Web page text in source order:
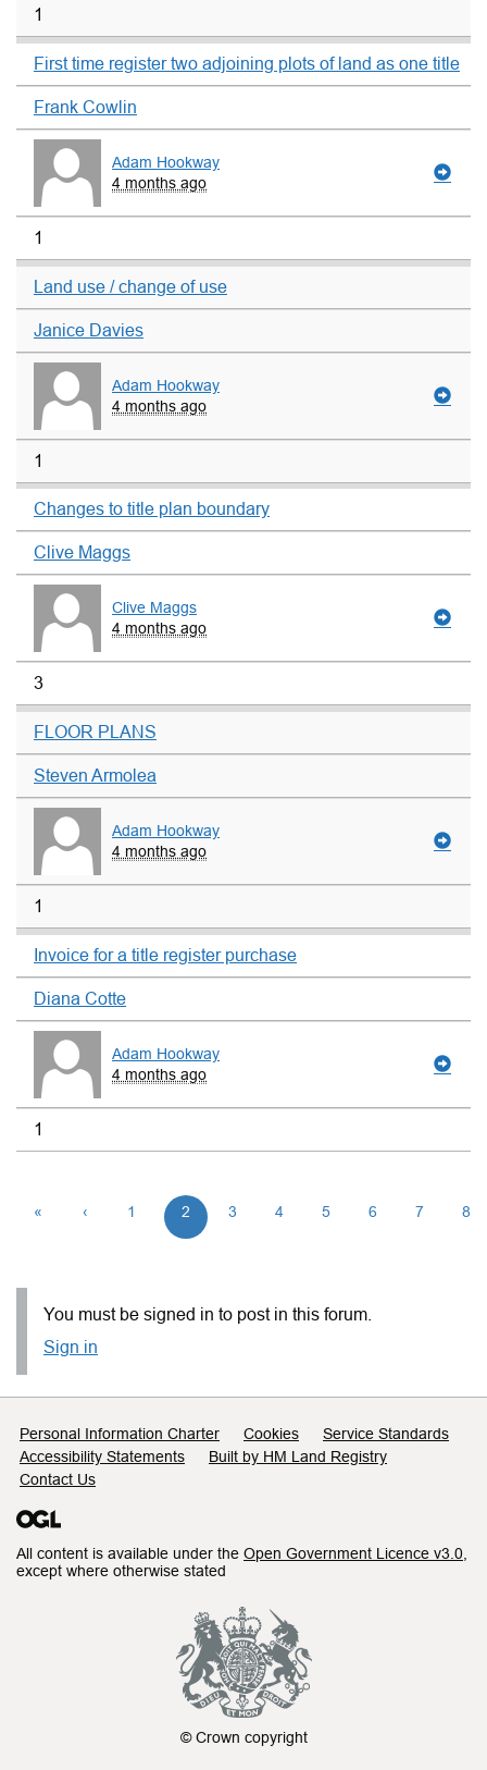
1
First time register two adjoining plots of land as one title
Frank Cowlin
Adam Hookway
4 months ago
1
Land use / change of use
Janice Davies
Adam Hookway
4 months ago
1
Changes to title plan boundary
Clive Maggs
Clive Maggs
4 months ago
3
FLOOR PLANS
Steven Armolea
Adam Hookway
4 months ago
1
Invoice for a title register purchase
Diana Cotte
Adam Hookway
4 months ago
1
« ‹ 1 2 3 4 5 6 7 8
You must be signed in to post in this forum.
Sign in
Support links
Personal Information Charter Cookies
Service Standards
Accessibility Statements
Built by HM Land Registry
Contact Us
All content is available under the Open Government Licence v3.0
except where otherwise stated
© Crown copyright